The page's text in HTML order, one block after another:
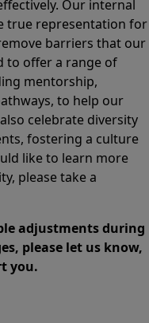
Our internal
true representation for
barriers that our
to offer a range of
mentorship,
to help our
celebrate diversity
fostering a culture
like to learn more
please take a
adjustments during
please let us know,
you.